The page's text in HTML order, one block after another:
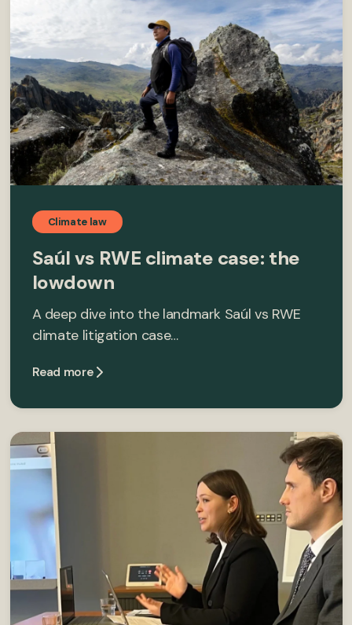
Climate law
Saúl vs RWE climate case: the
lowdown
A deep dive into the landmark Saúl vs RWE
climate litigation case…
Read more